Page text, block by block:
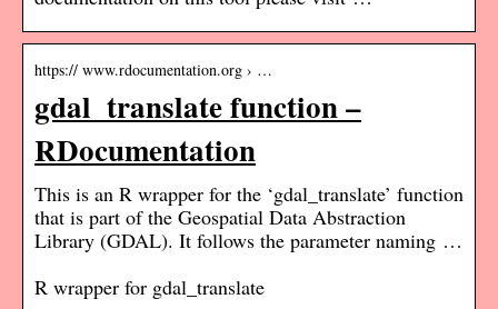
https:// www.rdocumentation.org › …
gdal_translate function –
RDocumentation
This is an R wrapper for the ‘gdal_translate’ function
that is part of the Geospatial Data Abstraction
Library (GDAL). It follows the parameter naming …
R wrapper for gdal_translate